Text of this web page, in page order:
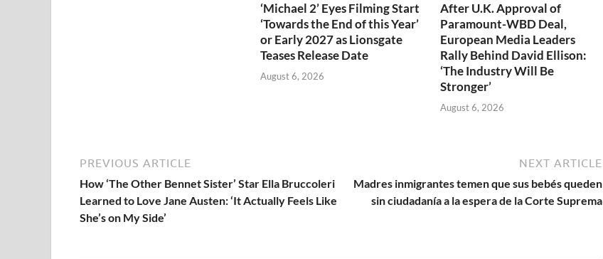
‘Michael 2’ Eyes Filming Start
‘Towards the End of this Year’
or Early 2027 as Lionsgate
Teases Release Date
August 6, 2026
After U.K. Approval of
Paramount-WBD Deal,
European Media Leaders
Rally Behind David Ellison:
‘The Industry Will Be
Stronger’
August 6, 2026
PREVIOUS ARTICLE
How ‘The Other Bennet Sister’ Star Ella Bruccoleri
Learned to Love Jane Austen: ‘It Actually Feels Like
She’s on My Side’
NEXT ARTICLE
Madres inmigrantes temen que sus bebés queden
sin ciudadanía a la espera de la Corte Suprema